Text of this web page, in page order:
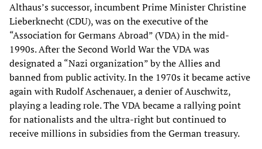
Althaus’s successor, incumbent Prime Minister Christine
Lieberknecht (CDU), was on the executive of the
“Association for Germans Abroad” (VDA) in the mid-
1990s. After the Second World War the VDA was
designated a “Nazi organization” by the Allies and
banned from public activity. In the 1970s it became active
again with Rudolf Aschenauer, a denier of Auschwitz,
playing a leading role. The VDA became a rallying point
for nationalists and the ultra-right but continued to
receive millions in subsidies from the German treasury.